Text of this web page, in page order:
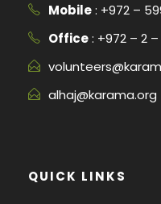
Mobile: +972 –
Office: +972 – 2 –
alhaj@karama.org
QUICK LINKS